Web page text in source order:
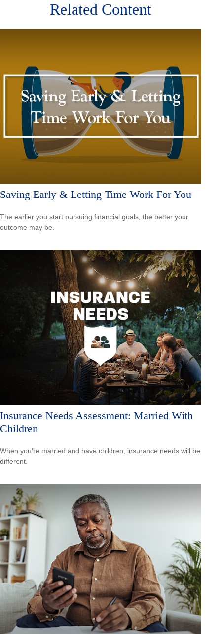
Related Content
Saving Early & Letting Time Work For You
The earlier you start pursuing financial goals, the better your
outcome may be.
Insurance Needs Assessment: Married With
Children
When you’re married and have children, insurance needs will be
different.